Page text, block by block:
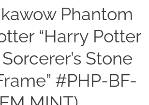
Phantom
“Harry Potter
Stone
#PHP-BF-